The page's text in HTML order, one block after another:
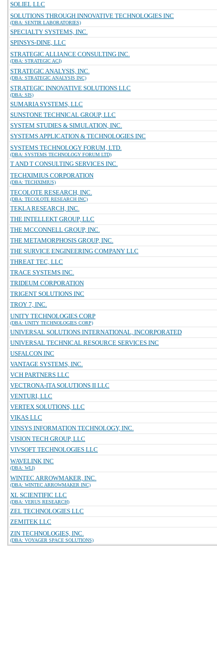
SOLIEL LLC
SOLUTIONS THROUGH INNOVATIVE TECHNOLOGIES INC
(DBA: SENTIR LABORATORIES)
SPECIALTY SYSTEMS, INC.
SPINSYS-DINE, LLC
STRATEGIC ALLIANCE CONSULTING INC.
(DBA: STRATEGIC ACI)
STRATEGIC ANALYSIS, INC.
(DBA: STRATEGIC ANALYSIS INC)
STRATEGIC INNOVATIVE SOLUTIONS LLC
(DBA: SIS)
SUMARIA SYSTEMS, LLC
SUNSTONE TECHNICAL GROUP, LLC
SYSTEM STUDIES & SIMULATION, INC.
SYSTEMS APPLICATION & TECHNOLOGIES INC
SYSTEMS TECHNOLOGY FORUM, LTD.
(DBA: SYSTEMS TECHNOLOGY FORUM LTD)
T AND T CONSULTING SERVICES INC.
TECHXIMIUS CORPORATION
(DBA: TECHXIMIUS)
TECOLOTE RESEARCH, INC.
(DBA: TECOLOTE RESEARCH INC)
TEKLA RESEARCH, INC.
THE INTELLEKT GROUP, LLC
THE MCCONNELL GROUP, INC.
THE METAMORPHOSIS GROUP, INC.
THE SURVICE ENGINEERING COMPANY LLC
THREAT TEC, LLC
TRACE SYSTEMS INC.
TRIDEUM CORPORATION
TRIGENT SOLUTIONS INC
TROY 7, INC.
UNITY TECHNOLOGIES CORP
(DBA: UNITY TECHNOLOGIES CORP)
UNIVERSAL SOLUTIONS INTERNATIONAL, INCORPORATED
UNIVERSAL TECHNICAL RESOURCE SERVICES INC
USFALCON INC
VANTAGE SYSTEMS, INC.
VCH PARTNERS LLC
VECTRONA-ITA SOLUTIONS II LLC
VENTURI, LLC
VERTEX SOLUTIONS, LLC
VIKAS LLC
VINSYS INFORMATION TECHNOLOGY, INC.
VISION TECH GROUP, LLC
VIVSOFT TECHNOLOGIES LLC
WAVELINK INC
(DBA: WLI)
WINTEC ARROWMAKER, INC.
(DBA: WINTEC ARROWMAKER INC)
XL SCIENTIFIC LLC
(DBA: VERUS RESEARCH)
ZEL TECHNOLOGIES LLC
ZEMITEK LLC
ZIN TECHNOLOGIES, INC.
(DBA: VOYAGER SPACE SOLUTIONS)